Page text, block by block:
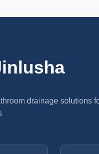
drainage solutions